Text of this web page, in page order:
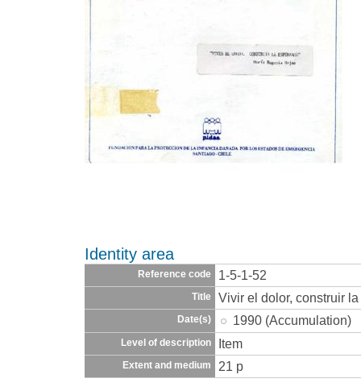
Identity area
Reference code 1-5-1-52
Title Vivir el dolor, construir
Date(s) 1990 (Accumulation)
Level of description Item
Extent and medium 21 p